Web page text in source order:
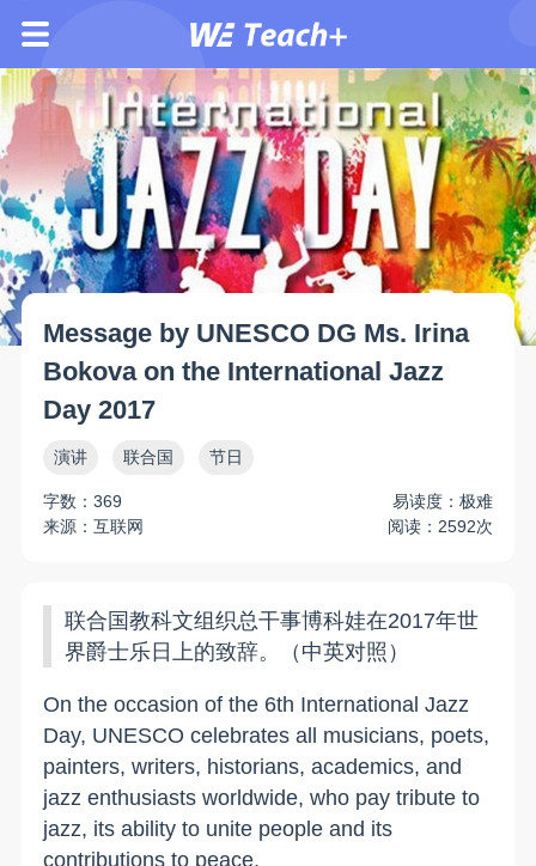
Message by UNESCO DG Ms. Irina
Bokova on the International Jazz
Day 2017
演讲 联合国 节日
字数：369
易读度：极难
来源：互联网
阅读：2592次
联合国教科文组织总干事博科娃在2017年世
界爵士乐日上的致辞。（中英对照）
On the occasion of the 6th International Jazz
Day, UNESCO celebrates all musicians, poets,
painters, writers, historians, academics, and
jazz enthusiasts worldwide, who pay tribute to
jazz, its ability to unite people and its
contributions to peace.